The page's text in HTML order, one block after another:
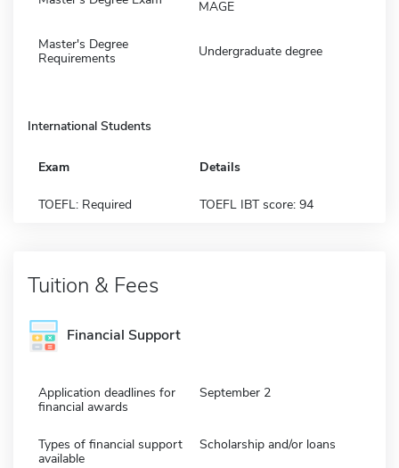
MAGE
Master's Degree
Requirements
Undergraduate degree
International Students
Exam Details
TOEFL: Required TOEFL IBT score: 94
Tuition & Fees
Financial Support
Application deadlines for
financial awards
September 2
Types of financial support
available
Scholarship and/or loans